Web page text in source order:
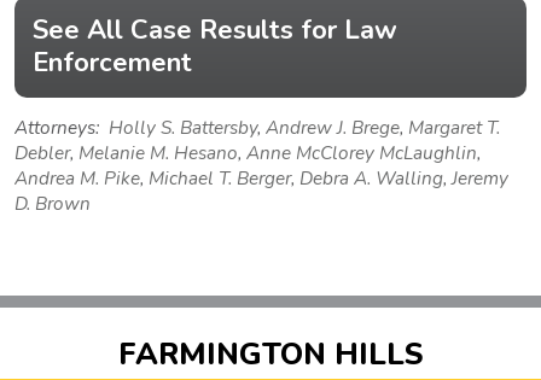
See All Case Results for Law
Enforcement
Attorneys: Holly S. Battersby, Andrew J. Brege, Margaret T.
Debler, Melanie M. Hesano, Anne McClorey McLaughlin,
Andrea M. Pike, Michael T. Berger, Debra A. Walling, Jeremy
D. Brown
FARMINGTON HILLS